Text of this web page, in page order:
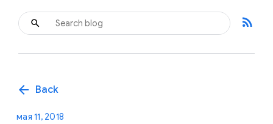
rss_feed
arrow_back Back
мая 11, 2018